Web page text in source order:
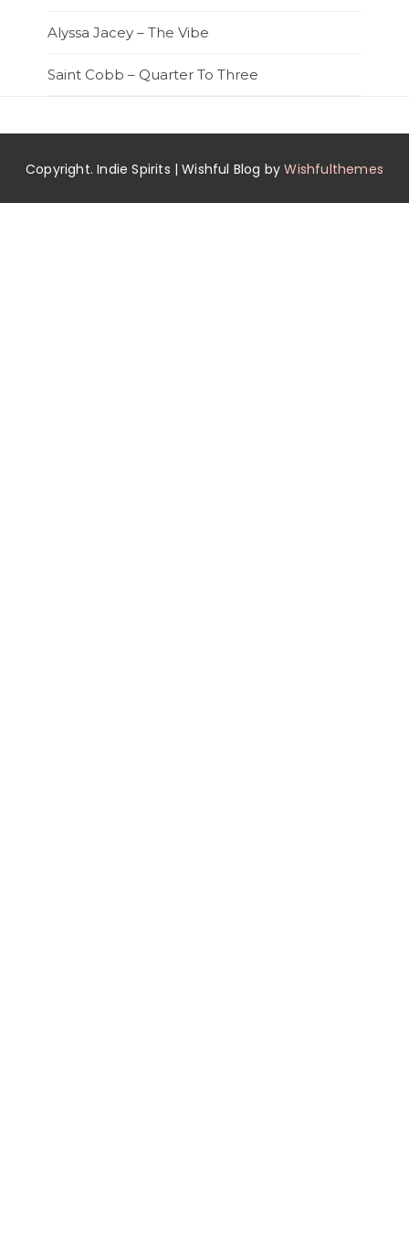
Alyssa Jacey – The Vibe
Saint Cobb – Quarter To Three
Copyright. Indie Spirits | Wishful Blog byWishfulthemes